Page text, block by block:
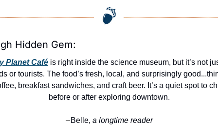
Hidden Gem:
Planet Café is right inside the science museum, but it’s not
or tourists. The food’s fresh, local, and surprisingly
breakfast sandwiches, and craft beer. It’s a quiet spot to
before or after exploring downtown.
—Belle, a longtime reader